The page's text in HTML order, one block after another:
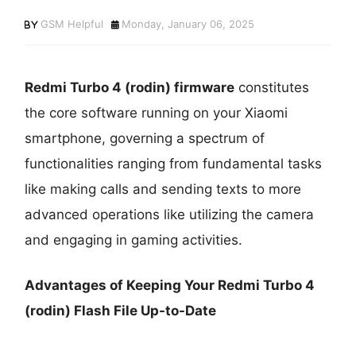
GSM Helpful Monday, January 06, 2025
Redmi Turbo 4 (rodin) firmware constitutes
the core software running on your Xiaomi
smartphone, governing a spectrum of
functionalities ranging from fundamental tasks
like making calls and sending texts to more
advanced operations like utilizing the camera
and engaging in gaming activities.
Advantages of Keeping Your Redmi Turbo 4
(rodin) Flash File Up-to-Date